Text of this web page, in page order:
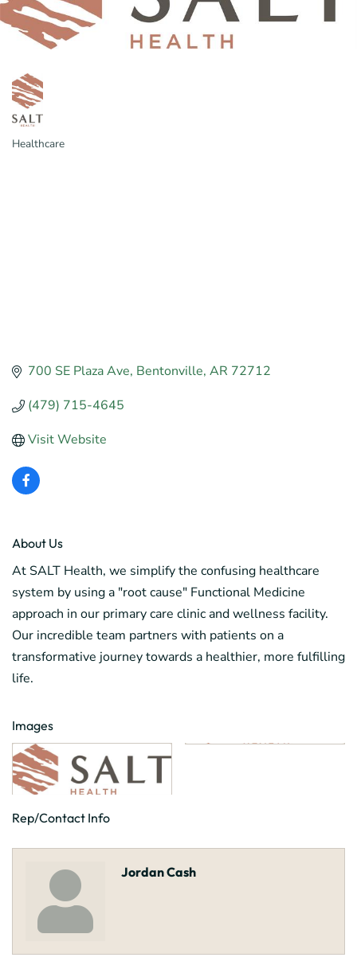
Healthcare
700 SE Plaza Ave Bentonville AR 72712
(479) 715-4645
Visit Website
About Us
At SALT Health, we simplify the confusing healthcare
system by using a "root cause" Functional Medicine
approach in our primary care clinic and wellness facility.
Our incredible team partners with patients on a
transformative journey towards a healthier, more fulfilling
life.
Images
Rep/Contact Info
Jordan Cash